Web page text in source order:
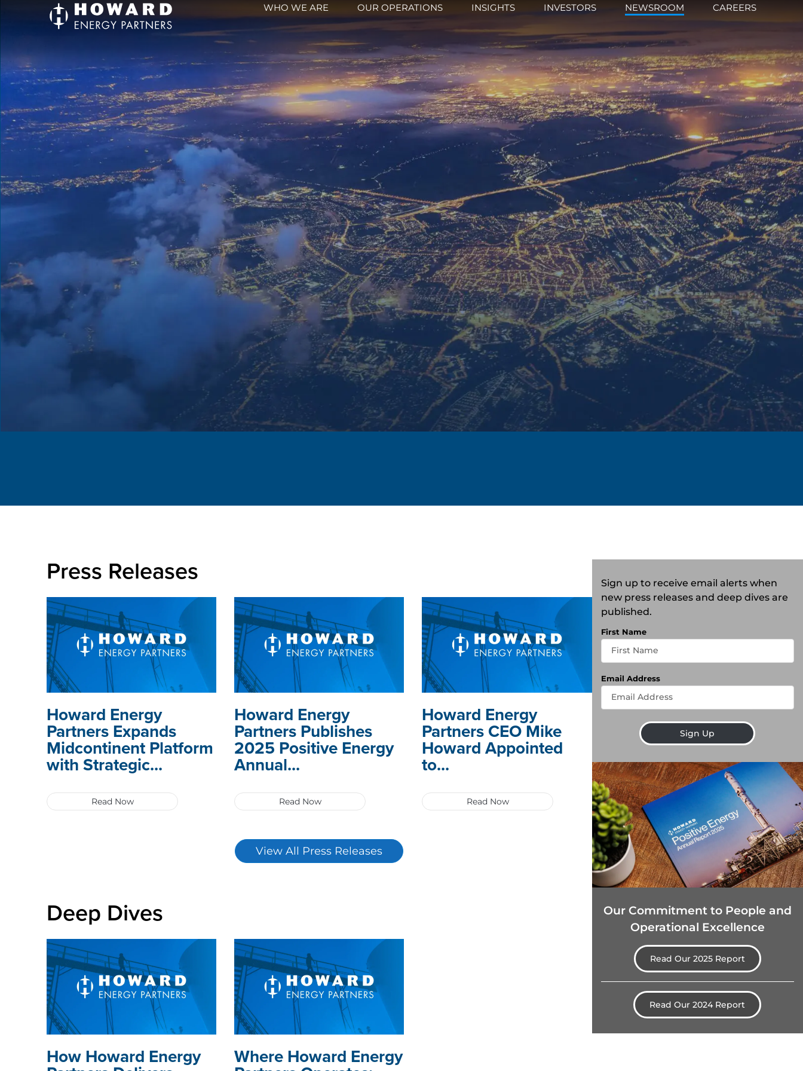
WHO WE ARE OUR OPERATIONS INSIGHTS INVESTORS NEWSROOM CAREERS
Press Releases
Howard Energy
Partners Expands
Midcontinent Platform
with Strategic...
Read Now
Howard Energy
Partners Publishes
2025 Positive Energy
Annual...
Read Now
Howard Energy
Partners CEO Mike
Howard Appointed
to...
Read Now
View All Press Releases
Deep Dives
How Howard Energy Where Howard Energy
Sign up to receive email alerts when
new press releases and deep dives are
published.
First Name
Email Address
Sign Up
Our Commitment to People and
Operational Excellence
Read Our 2025 Report
Read Our 2024 Report